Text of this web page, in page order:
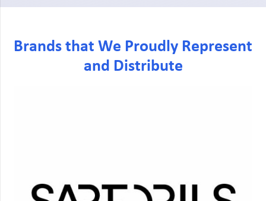
Brands that We Proudly Represent
and Distribute